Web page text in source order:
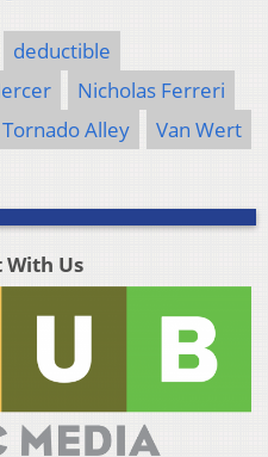
deductible
Nicholas Ferreri
Tornado Alley Van Wert
With Us